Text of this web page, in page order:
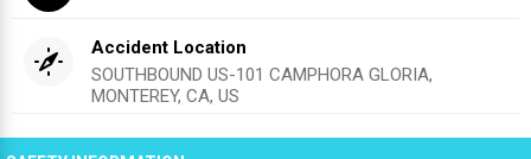
Accident Location
SOUTHBOUND US-101 CAMPHORA GLORIA,
MONTEREY, CA, US